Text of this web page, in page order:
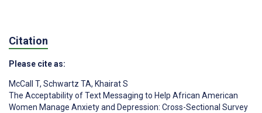
Citation
Please cite as:
McCall T, Schwartz TA, Khairat S
The Acceptability of Text Messaging to Help African American
Women Manage Anxiety and Depression: Cross-Sectional Survey